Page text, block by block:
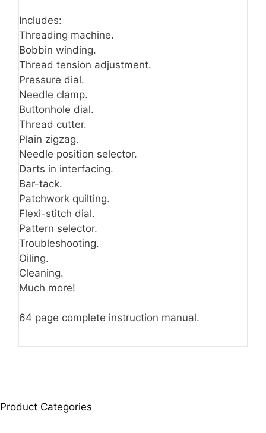
Includes:
Threading machine.
Bobbin winding.
Thread tension adjustment.
Pressure dial.
Needle clamp.
Buttonhole dial.
Thread cutter.
Plain zigzag.
Needle position selector.
Darts in interfacing.
Bar-tack.
Patchwork quilting.
Flexi-stitch dial.
Pattern selector.
Troubleshooting.
Oiling.
Cleaning.
Much more!
64 page complete instruction manual.
Product Categories